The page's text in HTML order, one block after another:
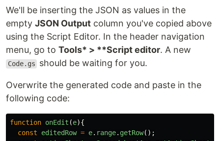
We'll be inserting the JSON as values in the
empty JSON Output column you've copied above
using the Script Editor. In the header navigation
menu, go to Tools* > **Script editor. A new
Code.gs should be waiting for you.
Overwrite the generated code and paste in the
following code:
function onEdit (e){
const
editedRow = e. range. getRow();